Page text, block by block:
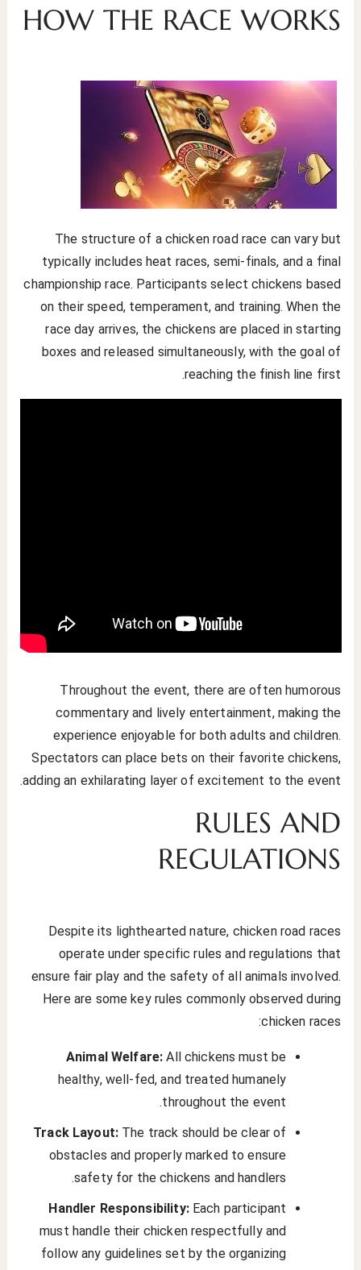
HOW THE RACE WORKS
The structure of a chicken road race can vary but
typically includes heat races, semi-finals, and a final
championship race. Participants select chickens based
on their speed, temperament, and training. When the
race day arrives, the chickens are placed in starting
boxes and released simultaneously, with the goal of
reaching the finish line first.
Throughout the event, there are often humorous
commentary and lively entertainment, making the
experience enjoyable for both adults and children.
Spectators can place bets on their favorite chickens,
adding an exhilarating layer of excitement to the event.
RULES AND
REGULATIONS
Despite its lighthearted nature, chicken road races
operate under specific rules and regulations that
ensure fair play and the safety of all animals involved.
Here are some key rules commonly observed during
chicken races:
Animal Welfare: All chickens must be
healthy, well-fed, and treated humanely
throughout the event.
Track Layout: The track should be clear of
obstacles and properly marked to ensure
safety for the chickens and handlers.
Handler Responsibility:Each participant
must handle their chicken respectfully and
follow any guidelines set by the organizing